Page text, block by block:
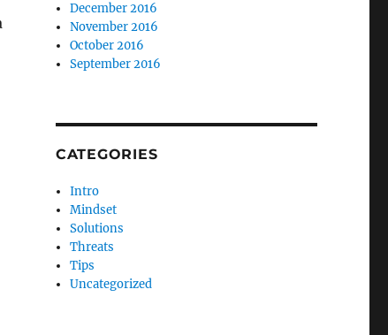
December 2016
November 2016
October 2016
September 2016
CATEGORIES
Intro
Mindset
Solutions
Threats
Tips
Uncategorized